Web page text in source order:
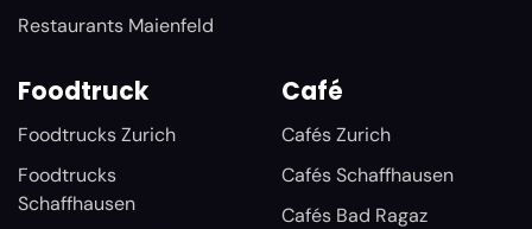
Restaurants Maienfeld
Foodtruck
Foodtrucks Zurich
Foodtrucks
Schaffhausen
Café
Cafés Zurich
Cafés Schaffhausen
Cafés Bad Ragaz